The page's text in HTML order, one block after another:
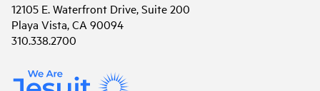
12105 E. Waterfront Drive, Suite 200
Playa Vista, CA 90094
310.338.2700